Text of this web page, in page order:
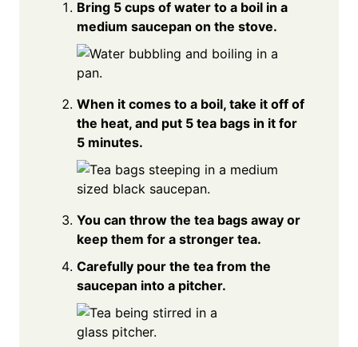
Bring 5 cups of water to a boil in a
medium saucepan on the stove.
When it comes to a boil, take it off of
the heat, and put 5 tea bags in it for
5 minutes.
You can throw the tea bags away or
keep them for a stronger tea.
Carefully pour the tea from the
saucepan into a pitcher.